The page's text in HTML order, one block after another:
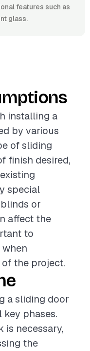
features such as
glass.
installing a
by various
of sliding
finish desired,
special
or
affect the
to
the project.
a sliding door
phases.
is necessary,
the